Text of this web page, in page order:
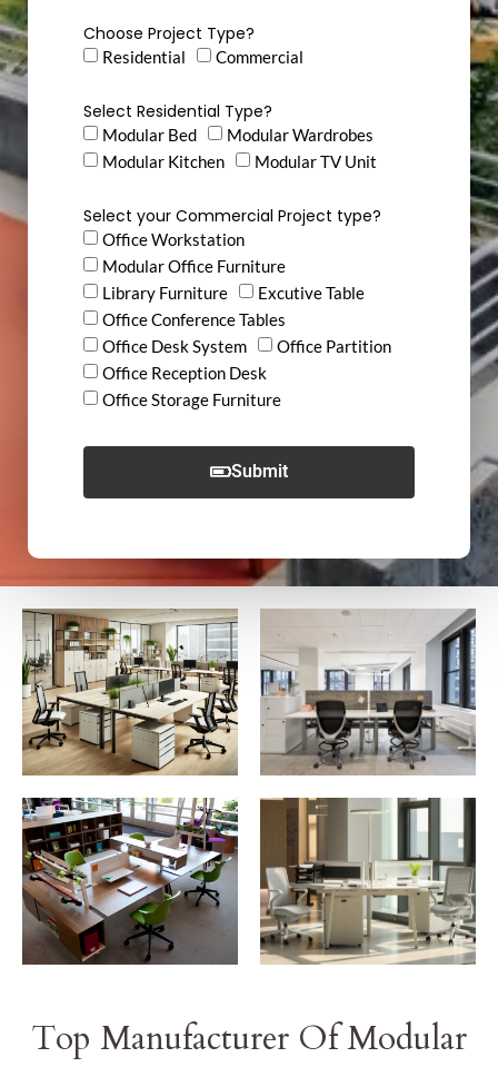
Choose Project Type?
Residential Commercial
Select Residential Type?
Modular Bed
Modular Wardrobes
Modular Kitchen
Modular TV Unit
Select your Commercial Project type?
Office Workstation
Modular Office Furniture
Library Furniture
Excutive Table
Office Conference Tables
Office Desk System
Office Partition
Office Reception Desk
Office Storage Furniture
Submit
Top Manufacturer Of Modular